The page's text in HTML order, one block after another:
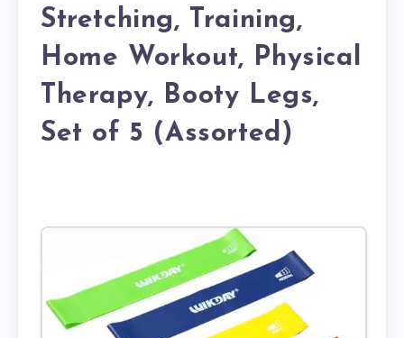
Stretching, Training,
Home Workout, Physical
Therapy, Booty Legs,
Set of 5 (Assorted)